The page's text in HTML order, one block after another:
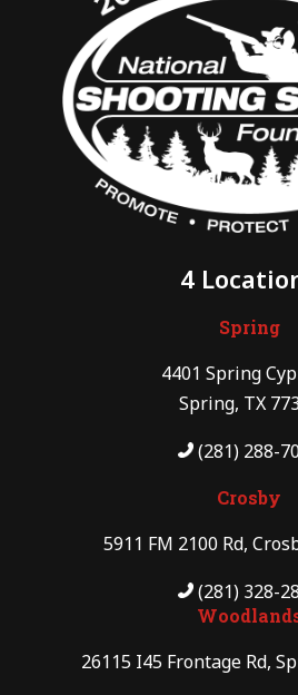
4
Spring
4401 Spring
Spring, TX
(281) 288-
Crosby
5911 FM 2100 Rd,
(281) 328-
26115 I45 Frontage Rd,